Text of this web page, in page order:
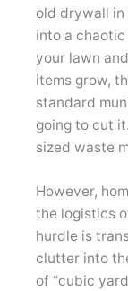
old drywall
into a
your lawn
items grow,
standard
going to cut
sized waste
However,
the logistics
hurdle is
clutter into
of “cubic